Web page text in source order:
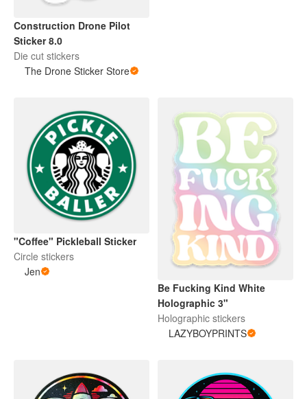
Construction Drone Pilot
Sticker 8.0
Die cut stickers
The Drone Sticker Store
"Coffee" Pickleball Sticker
Circle stickers
Jen
Be Fucking Kind White
Holographic 3"
Holographic stickers
LAZYBOYPRINTS